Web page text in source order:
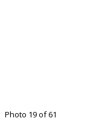
Photo 19 of 61